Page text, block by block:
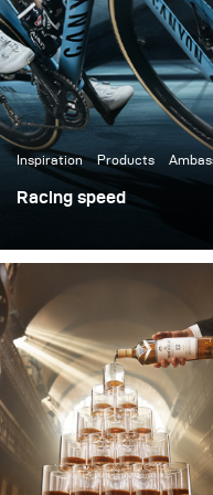
scene’s organic feel.
Inspiration Products
Racing speed
campaign for
new DURA-ACE
winning cyclist Mathieu
others.